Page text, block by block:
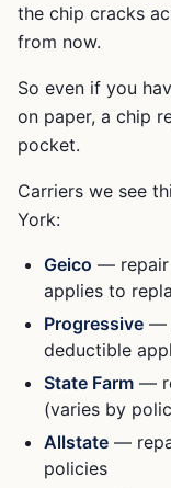
the chip cracks
from now.
So even if you
on paper, a chip
pocket.
Carriers we see
York:
Geico — repair
applies to
Progressive —
deductible
State Farm —
(varies by
Allstate —
policies